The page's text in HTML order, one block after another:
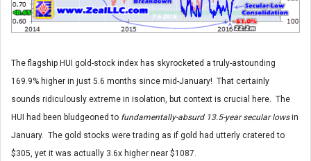
The flagship HUI gold-stock index has skyrocketed a truly-astounding
169.9% higher in just 5.6 months since mid-January! That certainly
sounds ridiculously extreme in isolation, but context is crucial here. The
HUI had been bludgeoned to fundamentally-absurd 13.5-year secular lowsin
January. The gold stocks were trading as if gold had utterly cratered to
$305, yet it was actually 3.6x higher near $1087.